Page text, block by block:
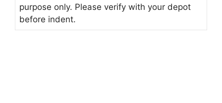
purpose only. Please verify with your depot
before indent.